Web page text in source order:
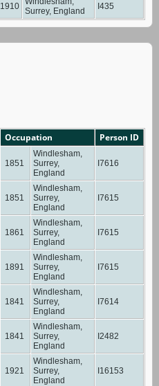
1910 Surrey, England
I435
Occupation Person ID
1851
Windlesham,
Surrey,
England
I7616
1851
Windlesham,
Surrey,
England
I7615
1861
Windlesham,
Surrey,
England
I7615
1891
Windlesham,
Surrey,
England
I7615
1841
Windlesham,
Surrey,
England
I7614
1841
Windlesham,
Surrey,
England
I2482
1921
Windlesham,
Surrey,
England
I16153